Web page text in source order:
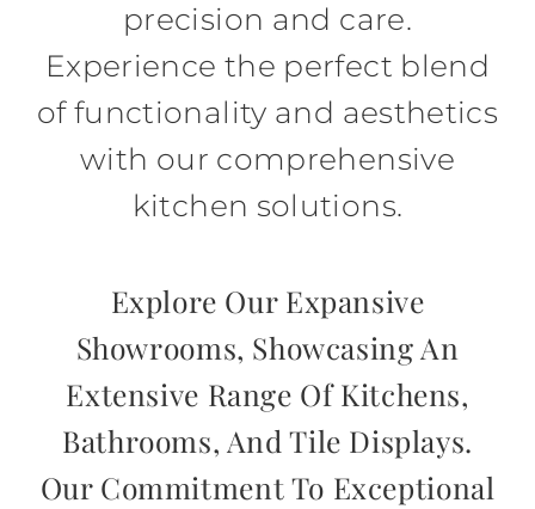
precision and care.
Experience the perfect blend
of functionality and aesthetics
with our comprehensive
kitchen solutions.
Explore Our Expansive
Showrooms, Showcasing An
Extensive Range Of Kitchens,
Bathrooms, And Tile Displays.
Our Commitment To Exceptional